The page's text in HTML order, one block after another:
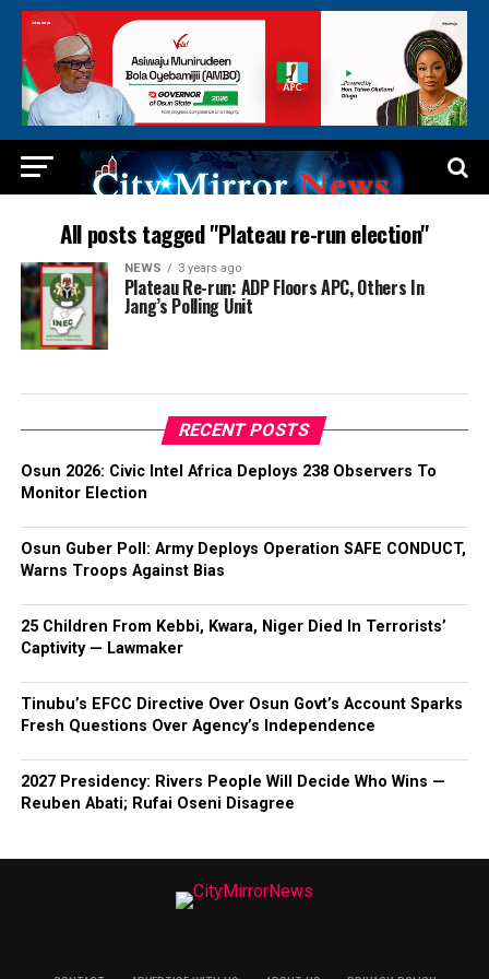
All posts tagged "Plateau re-run election"
NEWS 3 years ago
Plateau Re-run: ADP Floors APC, Others In
Jang’s Polling Unit
RECENT POSTS
Osun 2026: Civic Intel Africa Deploys 238 Observers To
Monitor Election
Osun Guber Poll: Army Deploys Operation SAFE CONDUCT,
Warns Troops Against Bias
25 Children From Kebbi, Kwara, Niger Died In Terrorists’
Captivity — Lawmaker
Tinubu’s EFCC Directive Over Osun Govt’s Account Sparks
Fresh Questions Over Agency’s Independence
2027 Presidency: Rivers People Will Decide Who Wins —
Reuben Abati; Rufai Oseni Disagree